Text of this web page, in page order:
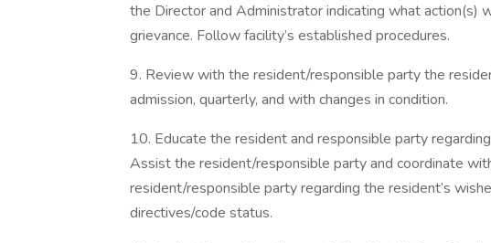
the Director and Administrator indicating what action(s)
grievance. Follow facility’s established procedures.
9. Review with the resident/responsible party the
admission, quarterly, and with changes in condition.
10. Educate the resident and responsible party
Assist the resident/responsible party and coordinate
resident/responsible party regarding the resident’s
directives/code status.